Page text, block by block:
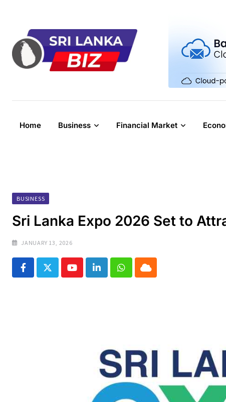
content
Home Business Financial Market
BUSINESS
Sri Lanka Expo 2026 Set to
JANUARY 13, 2026
YoutubeLinkedInWhatsapp
Cloud